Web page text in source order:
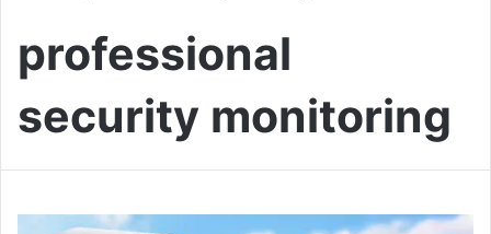
professional
security monitoring